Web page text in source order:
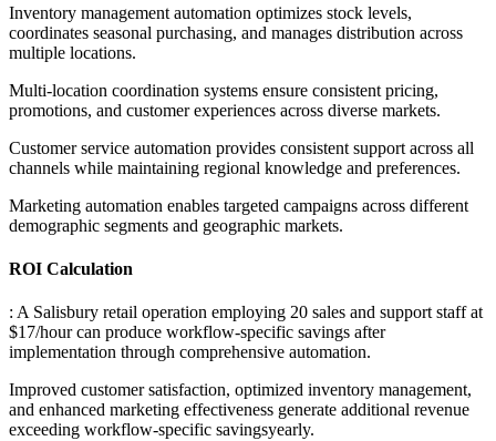
Inventory management automation optimizes stock levels,
coordinates seasonal purchasing, and manages distribution across
multiple locations.
Multi-location coordination systems ensure consistent pricing,
promotions, and customer experiences across diverse markets.
Customer service automation provides consistent support across all
channels while maintaining regional knowledge and preferences.
Marketing automation enables targeted campaigns across different
demographic segments and geographic markets.
ROI Calculation
: A Salisbury retail operation employing 20 sales and support staff at
$17/hour can produce workflow-specific savings after
implementation through comprehensive automation.
Improved customer satisfaction, optimized inventory management,
and enhanced marketing effectiveness generate additional revenue
exceeding workflow-specific savingsyearly.